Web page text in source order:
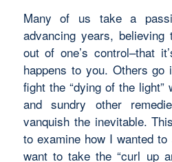
Many of us take a
advancing years,
out of one’s control–that
happens to you. Others go
fight the “dying of the
and sundry other
vanquish the inevitable.
to examine how I wanted to
want to take the “curl up